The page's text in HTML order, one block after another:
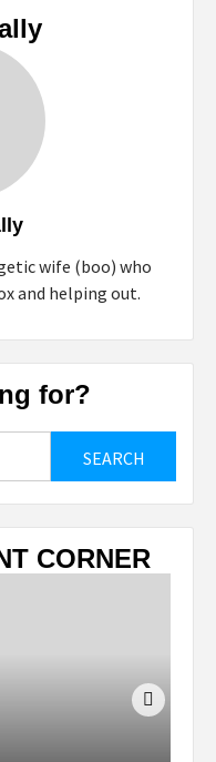
wife (boo) who
and helping out.
for?
CORNER